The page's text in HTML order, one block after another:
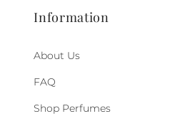
Information
About Us
FAQ
Shop Perfumes